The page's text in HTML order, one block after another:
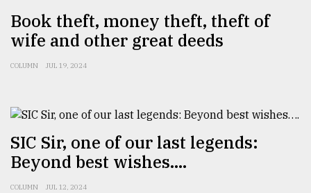
Book theft, money theft, theft of
wife and other great deeds
COLUMN JUL 19, 2024
SIC Sir, one of our last legends:
Beyond best wishes….
COLUMN JUL 12, 2024